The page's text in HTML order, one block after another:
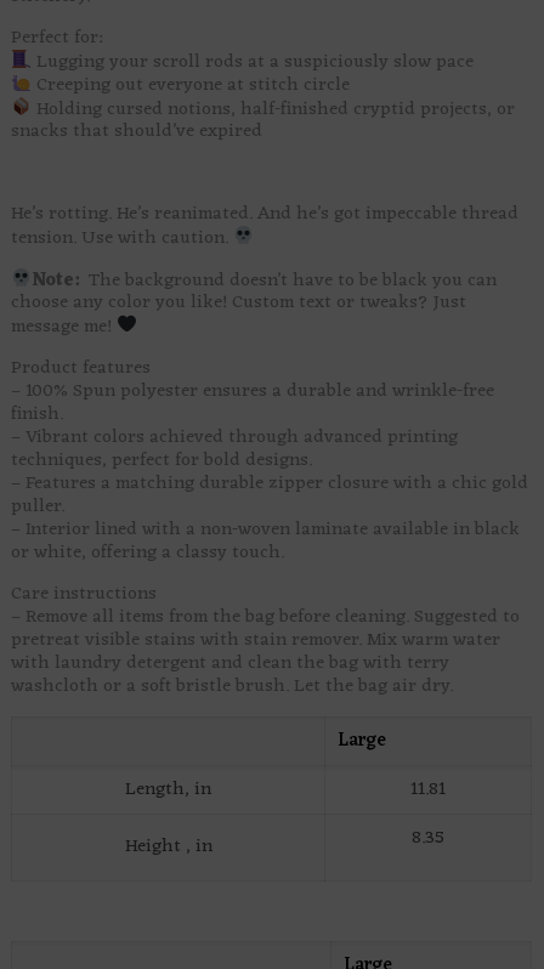
Perfect for:
Lugging your scroll rods at a suspiciously slow pace
Creeping out everyone at stitch circle
Holding cursed notions, half-finished cryptid projects, or
snacks that should’ve expired
He’s rotting. He’s reanimated. And he’s got impeccable thread
tension. Use with caution.
Note:The background doesn’t have to be black you can
choose any color you like! Custom text or tweaks? Just
message me!
Product features
– 100% Spun polyester ensures a durable and wrinkle-free
finish.
– Vibrant colors achieved through advanced printing
techniques, perfect for bold designs.
– Features a matching durable zipper closure with a chic gold
puller.
– Interior lined with a non-woven laminate available in black
or white, offering a classy touch.
Care instructions
– Remove all items from the bag before cleaning. Suggested to
pretreat visible stains with stain remover. Mix warm water
with laundry detergent and clean the bag with terry
washcloth or a soft bristle brush. Let the bag air dry.
Large
Length, in
11.81
Height , in
8.35